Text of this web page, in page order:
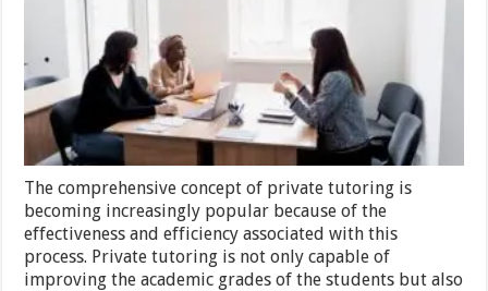
the
Option
of
Private
Tutors
the
Students?
The comprehensive concept of private tutoring is
becoming increasingly popular because of the
effectiveness and efficiency associated with this
process. Private tutoring is not only capable of
improving the academic grades of the students but also